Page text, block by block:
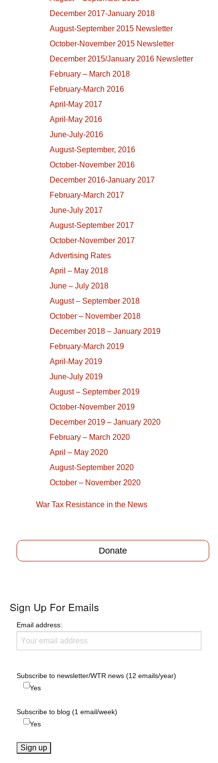
December 2017-January 2018
August-September 2015 Newsletter
October-November 2015 Newsletter
December 2015/January 2016 Newsletter
February – March 2018
February-March 2016
April-May 2017
April-May 2016
June-July-2016
August-September, 2016
October-November 2016
December 2016-January 2017
February-March 2017
June-July 2017
August-September 2017
October-November 2017
Advertising Rates
April – May 2018
June – July 2018
August – September 2018
October – November 2018
December 2018 – January 2019
February-March 2019
April-May 2019
June-July 2019
August – September 2019
October-November 2019
December 2019 – January 2020
February – March 2020
April – May 2020
August-September 2020
October – November 2020
War Tax Resistance in the News
Donate
Sign Up For Emails
Email address:
Subscribe to newsletter/WTR news (12 emails/year)
Yes
Subscribe to blog (1 email/week)
Yes